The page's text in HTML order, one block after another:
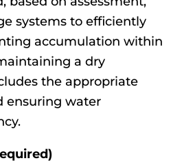
systems to efficiently
accumulation within
a dry
the appropriate
ensuring water